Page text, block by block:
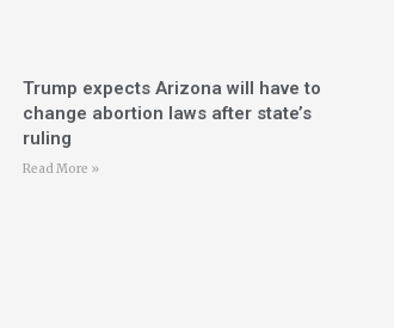
Trump expects Arizona will have to
change abortion laws after state’s
ruling
Read More »